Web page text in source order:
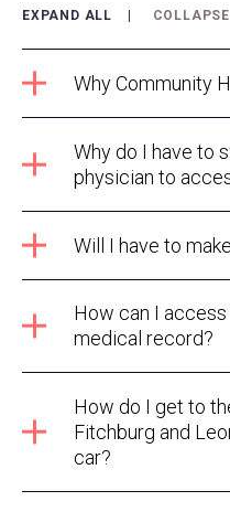
EXPAND ALL
Why Community
Why do I have to
physician to
Will I have to
How can I
medical record?
How do I get to
Fitchburg and
car?